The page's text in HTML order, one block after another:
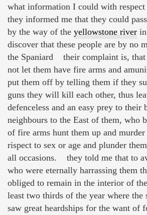
what information I could with
they informed me that they could
by the way of the yellowstone river
discover that these people are by no
the Spaniard their complaint is, that
not let them have fire arms and
put them off by telling them if they
guns they will kill each other, thus
defenceless and an easy prey to their
neighbours to the East of them, who
of fire arms hunt them up and
rispect to sex or age and plunder
all occasions. they told me that to
who were eternally harrassing them
obliged to remain in the interior of
least two thirds of the year where the
saw great heardships for the want of